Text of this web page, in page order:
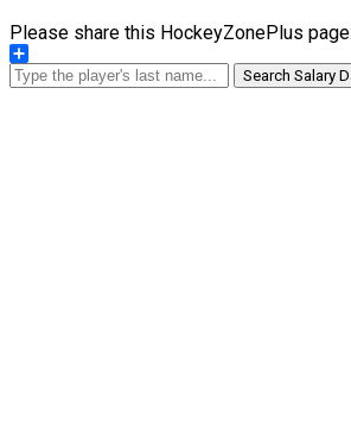
Please share this HockeyZonePlus page:
Share
Search Salary